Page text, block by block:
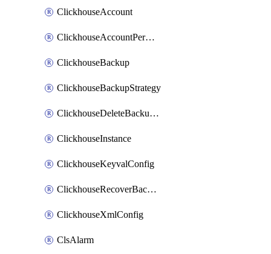
ClickhouseAccount
ClickhouseAccountPermission
ClickhouseBackup
ClickhouseBackupStrategy
ClickhouseDeleteBackupData
ClickhouseInstance
ClickhouseKeyvalConfig
ClickhouseRecoverBackupJob
ClickhouseXmlConfig
ClsAlarm